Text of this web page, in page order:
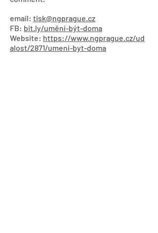
email: tisk@ngprague.cz
FB: bit.ly/umění-být-doma
Website: https://www.ngprague.cz/ud
alost/2871/umeni-byt-doma